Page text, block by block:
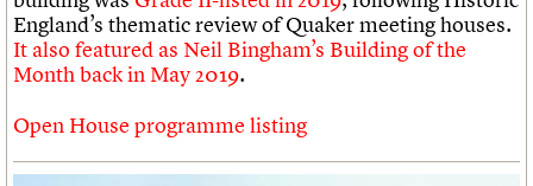
England’s thematic review of Quaker meeting houses.
It also featured as Neil Bingham’s Building of the
Month back in May 2019.
Open House programme listing